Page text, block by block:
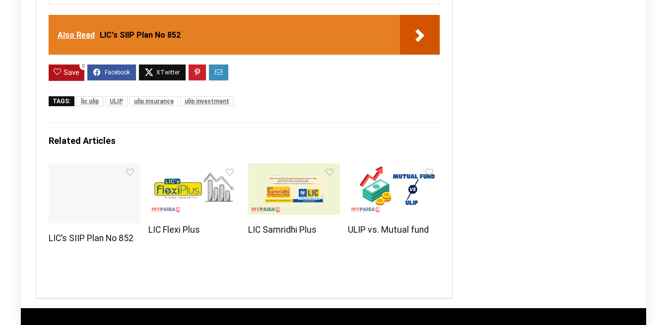
Also Read LIC's SIIP Plan No 852
Save
0
TAGS: lic ulip ULIP ulip insurance ulip investment
Related Articles
LIC’s SIIP Plan No 852
LIC Flexi Plus LIC Samridhi Plus ULIP vs. Mutual fund